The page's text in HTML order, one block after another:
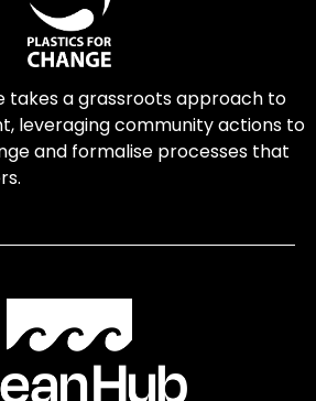
takes a grassroots approach to
leveraging community actions to
and formalise processes that